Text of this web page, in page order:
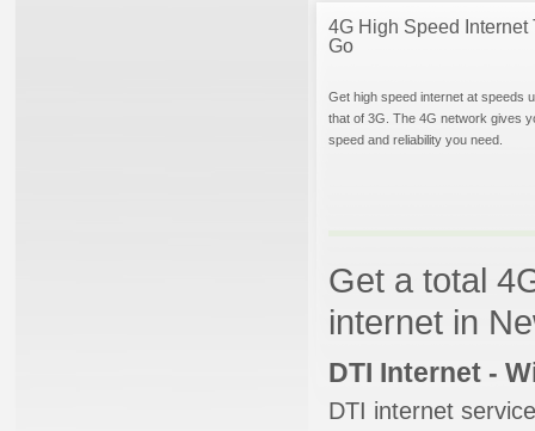
4G High Speed Internet
Go
Get high speed internet at speeds
that of 3G. The 4G network gives
speed and reliability you need.
Get a total
internet in
DTI Internet -
DTI internet